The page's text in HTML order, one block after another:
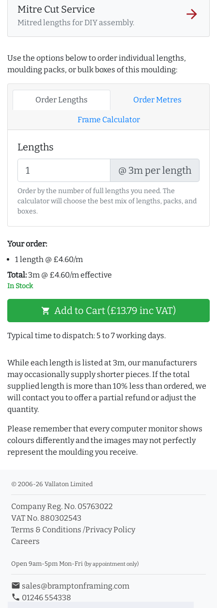
Mitre Cut Service
Mitred lengths for DIY assembly.
arrow_forward
Use the options below to order individual lengths,
moulding packs, or bulk boxes of this moulding:
Order Lengths Order Metres
Frame Calculator
Lengths
@ 3m per length
Order by the number of full lengths you need. The
calculator will choose the best mix of lengths, packs, and
boxes.
Your order:
1 length @ £4.60/m
Total: 3m @ £4.60/m effective
In Stock
shopping_cart Add to Cart (£13.79 inc VAT)
Typical time to dispatch: 5 to 7 working days.
While each length is listed at 3m, our manufacturers
may occasionally supply shorter pieces. If the total
supplied length is more than 10% less than ordered, we
will contact you to offer a partial refund or adjust the
quantity.
Please remember that every computer monitor shows
colours differently and the images may not perfectly
represent the moulding you receive.
© 2006-26 Vallaton Limited
Company Reg. No. 05763022
VAT No. 880302543
Terms & Conditions /Privacy Policy
Careers
Open 9am-5pm Mon-Fri (by appointment only)
email sales@bramptonframing.com
phone 01246 554338